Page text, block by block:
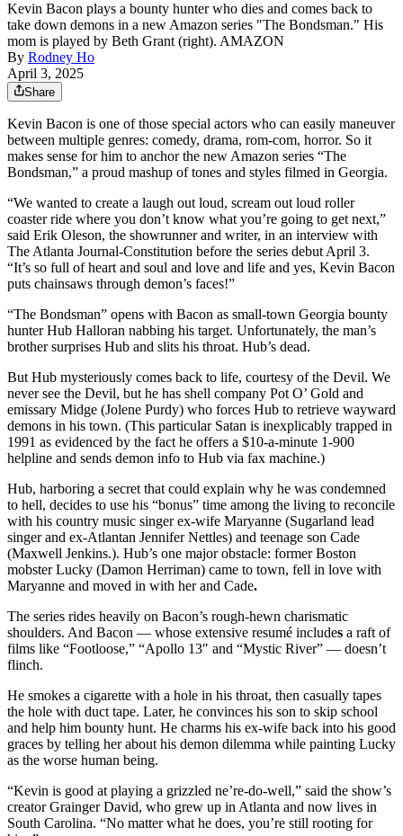
Kevin Bacon plays a bounty hunter who dies and comes back to
take down demons in a new Amazon series "The Bondsman." His
mom is played by Beth Grant (right). AMAZON
By Rodney Ho
April 3, 2025
Share
Kevin Bacon is one of those special actors who can easily maneuver
between multiple genres: comedy, drama, rom-com, horror. So it
makes sense for him to anchor the new Amazon series “The
Bondsman,” a proud mashup of tones and styles filmed in Georgia.
“We wanted to create a laugh out loud, scream out loud roller
coaster ride where you don’t know what you’re going to get next,”
said Erik Oleson, the showrunner and writer, in an interview with
The Atlanta Journal-Constitution before the series debut April 3.
“It’s so full of heart and soul and love and life and yes, Kevin Bacon
puts chainsaws through demon’s faces!”
“The Bondsman” opens with Bacon as small-town Georgia bounty
hunter Hub Halloran nabbing his target. Unfortunately, the man’s
brother surprises Hub and slits his throat. Hub’s dead.
But Hub mysteriously comes back to life, courtesy of the Devil. We
never see the Devil, but he has shell company Pot O’ Gold and
emissary Midge (Jolene Purdy) who forces Hub to retrieve wayward
demons in his town. (This particular Satan is inexplicably trapped in
1991 as evidenced by the fact he offers a $10-a-minute 1-900
helpline and sends demon info to Hub via fax machine.)
Hub, harboring a secret that could explain why he was condemned
to hell, decides to use his “bonus” time among the living to reconcile
with his country music singer ex-wife Maryanne (Sugarland lead
singer and ex-Atlantan Jennifer Nettles) and teenage son Cade
(Maxwell Jenkins.). Hub’s one major obstacle: former Boston
mobster Lucky (Damon Herriman) came to town, fell in love with
Maryanne and moved in with her and Cade.
The series rides heavily on Bacon’s rough-hewn charismatic
shoulders. And Bacon ― whose extensive resumé includes a raft of
films like “Footloose,” “Apollo 13″ and “Mystic River” ― doesn’t
flinch.
He smokes a cigarette with a hole in his throat, then casually tapes
the hole with duct tape. Later, he convinces his son to skip school
and help him bounty hunt. He charms his ex-wife back into his good
graces by telling her about his demon dilemma while painting Lucky
as the worse human being.
“Kevin is good at playing a grizzled ne’re-do-well,” said the show’s
creator Grainger David, who grew up in Atlanta and now lives in
South Carolina. “No matter what he does, you’re still rooting for